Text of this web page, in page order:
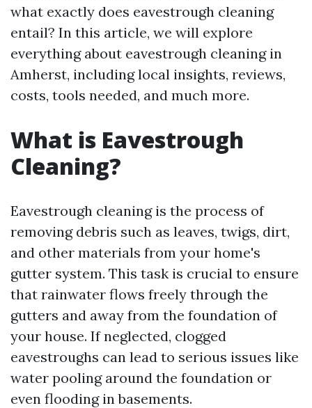
what exactly does eavestrough cleaning
entail? In this article, we will explore
everything about eavestrough cleaning in
Amherst, including local insights, reviews,
costs, tools needed, and much more.
What is Eavestrough
Cleaning?
Eavestrough cleaning is the process of
removing debris such as leaves, twigs, dirt,
and other materials from your home's
gutter system. This task is crucial to ensure
that rainwater flows freely through the
gutters and away from the foundation of
your house. If neglected, clogged
eavestroughs can lead to serious issues like
water pooling around the foundation or
even flooding in basements.